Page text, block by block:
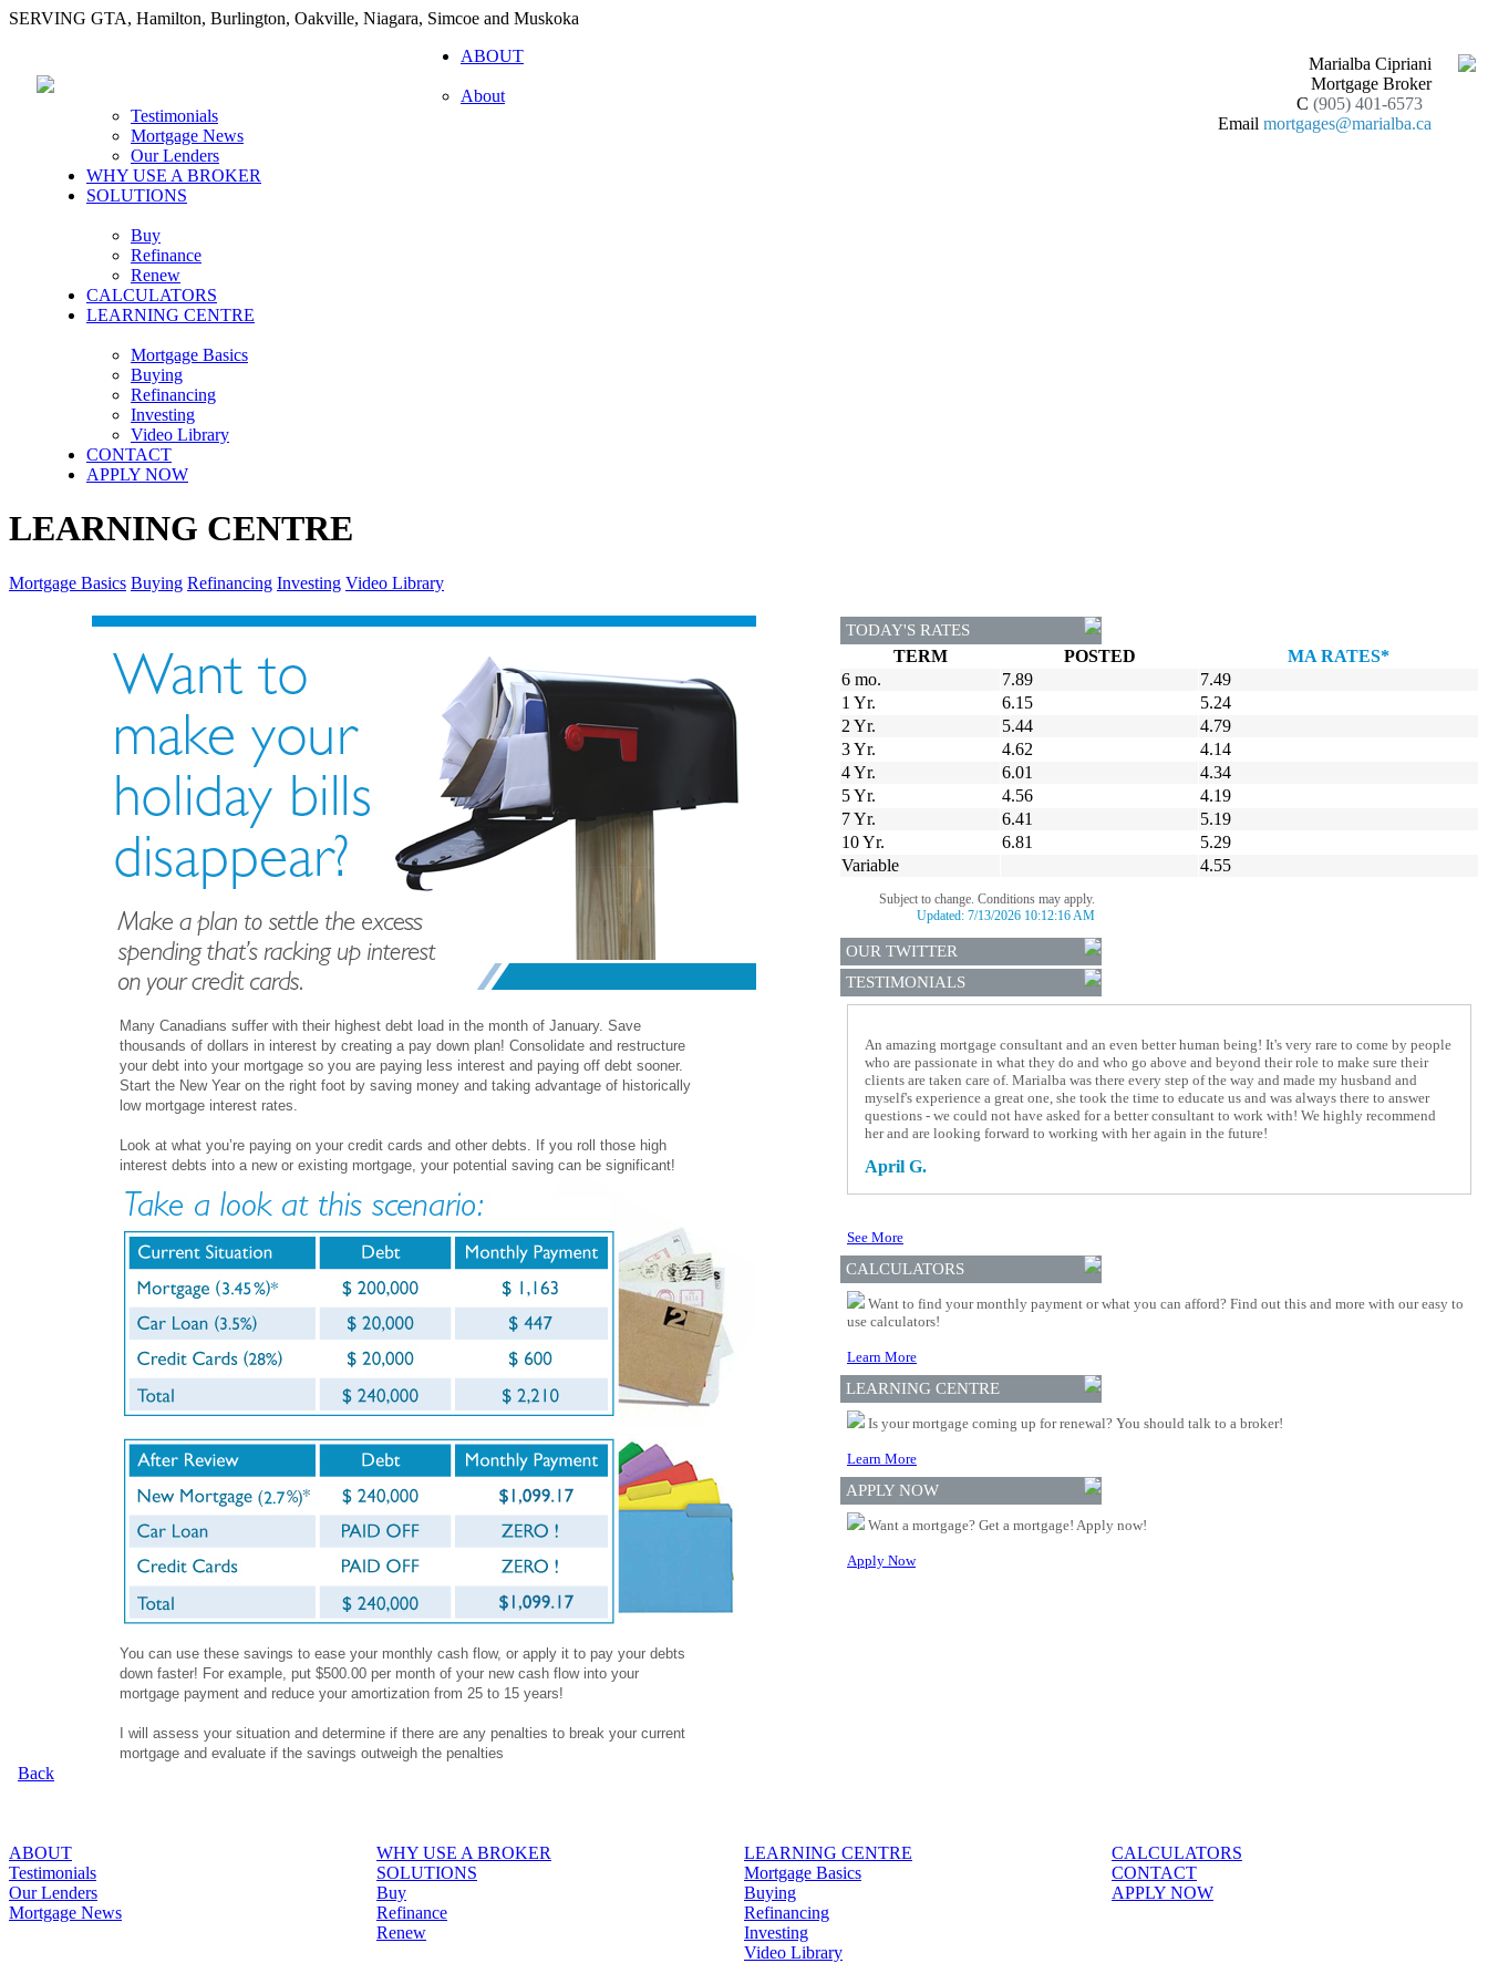
SERVING GTA, Hamilton, Burlington, Oakville, Niagara, Simcoe and Muskoka
Marialba Cipriani
Mortgage Broker
C (905) 401-6573
Email mortgages@marialba.ca
ABOUT
About
Testimonials
Mortgage News
Our Lenders
WHY USE A BROKER
SOLUTIONS
Buy
Refinance
Renew
CALCULATORS
LEARNING CENTRE
Mortgage Basics
Buying
Refinancing
Investing
Video Library
CONTACT
APPLY NOW
LEARNING CENTRE
Mortgage Basics Buying Refinancing Investing Video Library
Many Canadians suffer with their highest debt load in the month of January. Save
thousands of dollars in interest by creating a pay down plan! Consolidate and restructure
your debt into your mortgage so you are paying less interest and paying off debt sooner.
Start the New Year on the right foot by saving money and taking advantage of historically
low mortgage interest rates.
Look at what you’re paying on your credit cards and other debts. If you roll those high
interest debts into a new or existing mortgage, your potential saving can be significant!
You can use these savings to ease your monthly cash flow, or apply it to pay your debts
down faster! For example, put $500.00 per month of your new cash flow into your
mortgage payment and reduce your amortization from 25 to 15 years!
I will assess your situation and determine if there are any penalties to break your current
mortgage and evaluate if the savings outweigh the penalties
Back
TODAY'S RATES
TERM POSTED
MA RATES*
6 mo.
7.89
7.49
1 Yr.
6.15
5.24
2 Yr.
5.44
4.79
3 Yr.
4.62
4.14
4 Yr.
6.01
4.34
5 Yr.
4.56
4.19
7 Yr.
6.41
5.19
10 Yr.
6.81
5.29
Variable
4.55
Subject to change. Conditions may apply.
Updated: 7/13/2026 10:12:16 AM
OUR TWITTER
TESTIMONIALS
An amazing mortgage consultant and an even better human being! It's very rare to come by people
who are passionate in what they do and who go above and beyond their role to make sure their
clients are taken care of. Marialba was there every step of the way and made my husband and
myself's experience a great one, she took the time to educate us and was always there to answer
questions - we could not have asked for a better consultant to work with! We highly recommend
her and are looking forward to working with her again in the future!
April G.
See More
CALCULATORS
Want to find your monthly payment or what you can afford? Find out this and more with our easy to
use calculators!
Learn More
LEARNING CENTRE
Is your mortgage coming up for renewal? You should talk to a broker!
Learn More
APPLY NOW
Want a mortgage? Get a mortgage! Apply now!
Apply Now
ABOUT
Testimonials
Our Lenders
Mortgage News
WHY USE A BROKER
SOLUTIONS
Buy
Refinance
Renew
LEARNING CENTRE
Mortgage Basics
Buying
Refinancing
Investing
Video Library
CALCULATORS
CONTACT
APPLY NOW